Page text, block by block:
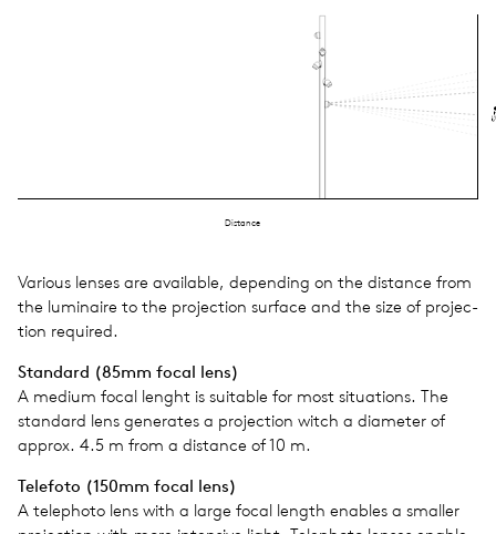
Distance
Var­i­ous lenses are avail­able, depend­ing on the dis­tance from
the lumi­naire to the pro­jec­tion sur­face and the size of pro­jec­
tion required.
Stan­dard (85mm focal lens)
A medium focal lenght is suit­able for most sit­u­a­tions. The
stan­dard lens gen­er­ates a pro­jec­tion witch a diam­e­ter of
approx. 4.5 m from a dis­tance of 10 m.
Tele­foto (150mm focal lens)
A tele­photo lens with a large focal length enables a smaller